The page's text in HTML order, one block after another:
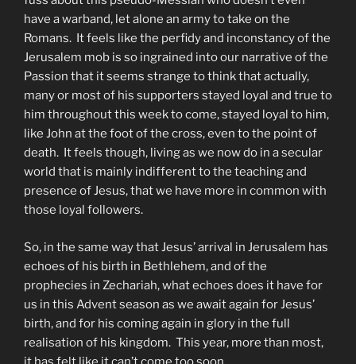
have a warband, let alone an army to take on the
Romans. It feels like the perfidy and inconstancy of the
Jerusalem mob is so ingrained into our narrative of the
Passion that it seems strange to think that actually,
many or most of his supporters stayed loyal and true to
him throughout this week to come, stayed loyal to him,
like John at the foot of the cross, even to the point of
death. It feels though, living as we now do in a secular
world that is mainly indifferent to the teaching and
presence of Jesus, that we have more in common with
those loyal followers.
So, in the same way that Jesus’ arrival in Jerusalem has
echoes of his birth in Bethlehem, and of the
prophecies in Zechariah, what echoes does it have for
us in this Advent season as we await again for Jesus’
birth, and for his coming again in glory in the full
realisation of his kingdom. This year, more than most,